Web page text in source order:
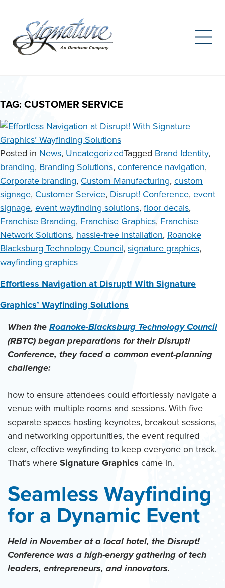
content
TAG: CUSTOMER SERVICE
Posted in News, UncategorizedTagged Brand Identity,
branding, Branding Solutions, conference navigation,
Corporate branding, Custom Manufacturing, custom
signage, Customer Service, Disrupt! Conference, event
signage, event wayfinding solutions,floor decals,
Franchise Branding, Franchise Graphics, Franchise
Network Solutions, hassle-free installation, Roanoke
Blacksburg Technology Council, signature graphics,
wayfinding graphics
Effortless Navigation at Disrupt! With Signature
Graphics’ Wayfinding Solutions
When theRoanoke-Blacksburg Technology Council
(RBTC) began preparations for their Disrupt!
Conference, they faced a common event-planning
challenge:
how to ensure attendees could effortlessly navigate a
venue with multiple rooms and sessions. With five
separate spaces hosting keynotes, breakout sessions,
and networking opportunities, the event required
clear, effective wayfinding to keep everyone on track.
That’s whereSignature Graphics came in.
Seamless Wayfinding
for a Dynamic Event
Held in November at a local hotel, the Disrupt!
Conference was a high-energy gathering of tech
leaders, entrepreneurs, and innovators.